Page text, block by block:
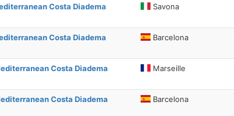
Costa Diadema
Savona
Costa Diadema
Barcelona
Costa Diadema
Marseille
Costa Diadema
Barcelona